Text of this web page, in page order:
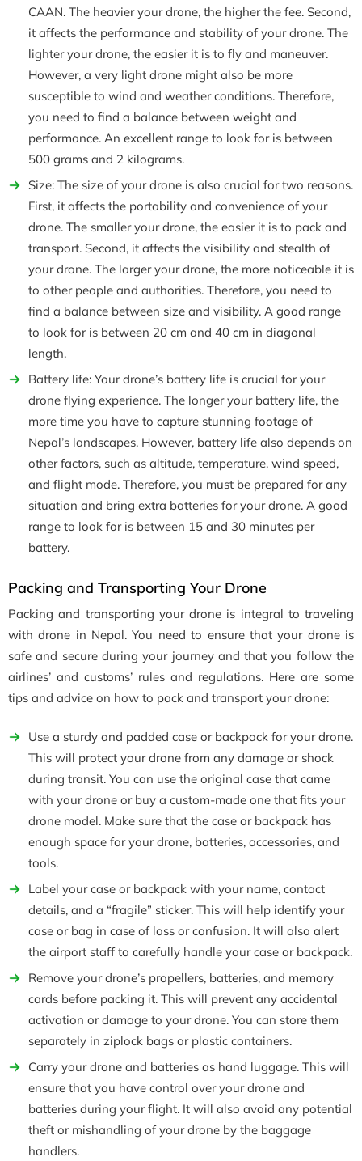
CAAN. The heavier your drone, the higher the fee. Second,
it affects the performance and stability of your drone. The
lighter your drone, the easier it is to fly and maneuver.
However, a very light drone might also be more
susceptible to wind and weather conditions. Therefore,
you need to find a balance between weight and
performance. An excellent range to look for is between
500 grams and 2 kilograms.
Size: The size of your drone is also crucial for two reasons.
First, it affects the portability and convenience of your
drone. The smaller your drone, the easier it is to pack and
transport. Second, it affects the visibility and stealth of
your drone. The larger your drone, the more noticeable it is
to other people and authorities. Therefore, you need to
find a balance between size and visibility. A good range
to look for is between 20 cm and 40 cm in diagonal
length.
Battery life: Your drone’s battery life is crucial for your
drone flying experience. The longer your battery life, the
more time you have to capture stunning footage of
Nepal’s landscapes. However, battery life also depends on
other factors, such as altitude, temperature, wind speed,
and flight mode. Therefore, you must be prepared for any
situation and bring extra batteries for your drone. A good
range to look for is between 15 and 30 minutes per
battery.
Packing and Transporting Your Drone
Packing and transporting your drone is integral to traveling
with drone in Nepal. You need to ensure that your drone is
safe and secure during your journey and that you follow the
airlines’ and customs’ rules and regulations. Here are some
tips and advice on how to pack and transport your drone:
Use a sturdy and padded case or backpack for your drone.
This will protect your drone from any damage or shock
during transit. You can use the original case that came
with your drone or buy a custom-made one that fits your
drone model. Make sure that the case or backpack has
enough space for your drone, batteries, accessories, and
tools.
Label your case or backpack with your name, contact
details, and a “fragile” sticker. This will help identify your
case or bag in case of loss or confusion. It will also alert
the airport staff to carefully handle your case or backpack.
Remove your drone’s propellers, batteries, and memory
cards before packing it. This will prevent any accidental
activation or damage to your drone. You can store them
separately in ziplock bags or plastic containers.
Carry your drone and batteries as hand luggage. This will
ensure that you have control over your drone and
batteries during your flight. It will also avoid any potential
theft or mishandling of your drone by the baggage
handlers.